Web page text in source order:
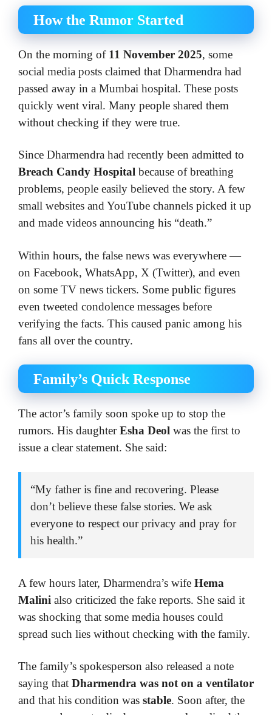
How the Rumor Started
On the morning of 11 November 2025, some
social media posts claimed that Dharmendra had
passed away in a Mumbai hospital. These posts
quickly went viral. Many people shared them
without checking if they were true.
Since Dharmendra had recently been admitted to
Breach Candy Hospital because of breathing
problems, people easily believed the story. A few
small websites and YouTube channels picked it up
and made videos announcing his “death.”
Within hours, the false news was everywhere —
on Facebook, WhatsApp, X (Twitter), and even
on some TV news tickers. Some public figures
even tweeted condolence messages before
verifying the facts. This caused panic among his
fans all over the country.
Family’s Quick Response
The actor’s family soon spoke up to stop the
rumors. His daughterEsha Deol was the first to
issue a clear statement. She said:
“My father is fine and recovering. Please
don’t believe these false stories. We ask
everyone to respect our privacy and pray for
his health.”
A few hours later, Dharmendra’s wife Hema
Malini also criticized the fake reports. She said it
was shocking that some media houses could
spread such lies without checking with the family.
The family’s spokesperson also released a note
saying that Dharmendra was not on a ventilator
and that his condition was stable. Soon after, the